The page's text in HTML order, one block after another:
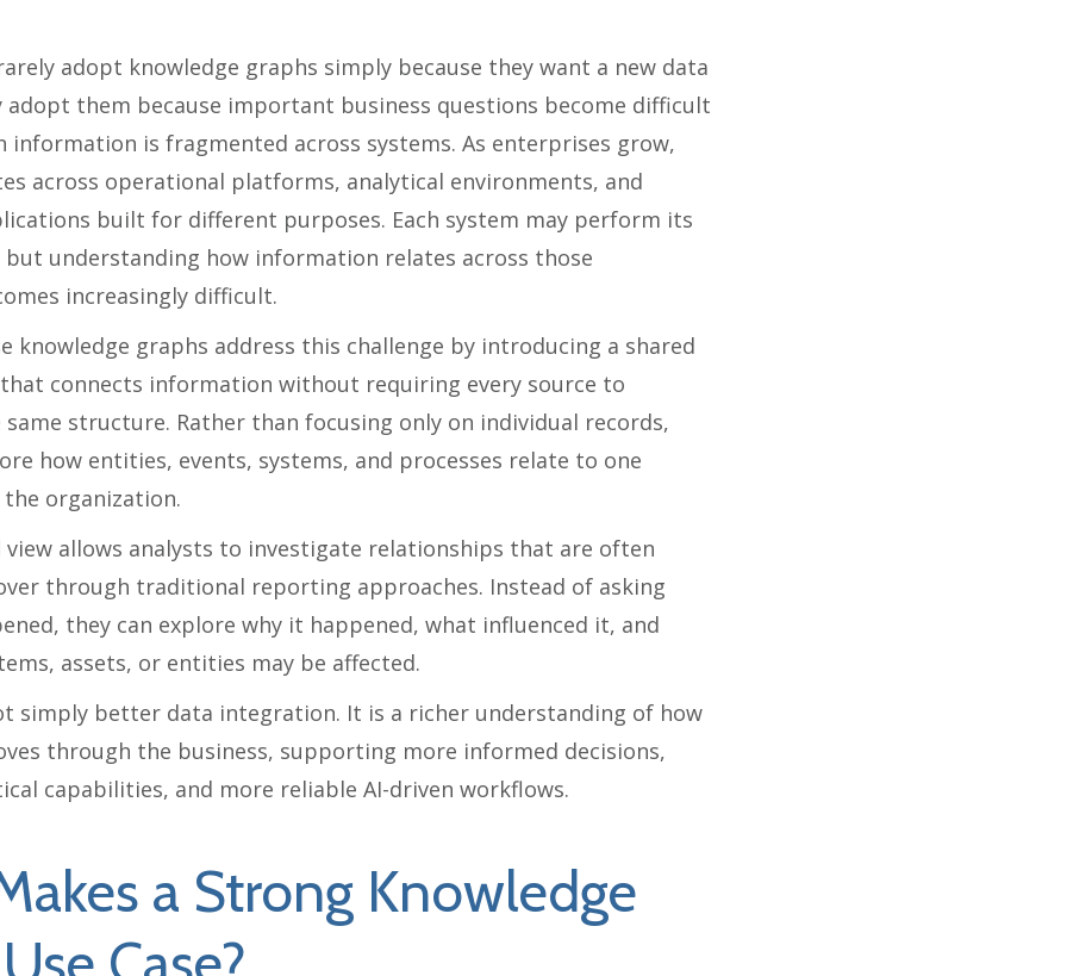
adopt knowledge graphs simply because they want a new data
adopt them because important business questions become difficult
information is fragmented across systems. As enterprises grow,
across operational platforms, analytical environments, and
built for different purposes. Each system may perform its
but understanding how information relates across those
increasingly difficult.
knowledge graphs address this challenge by introducing a shared
connects information without requiring every source to
structure. Rather than focusing only on individual records,
how entities, events, systems, and processes relate to one
organization.
view allows analysts to investigate relationships that are often
through traditional reporting approaches. Instead of asking
they can explore why it happened, what influenced it, and
assets, or entities may be affected.
simply better data integration. It is a richer understanding of how
through the business, supporting more informed decisions,
capabilities, and more reliable AI-driven workflows.
a Strong Knowledge